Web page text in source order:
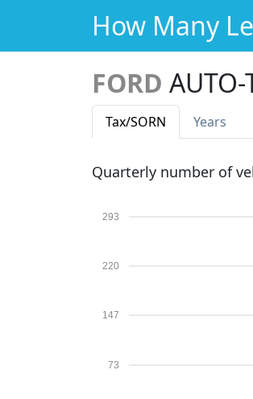
How Many
FORD AUTO-
Tax/SORN Years
Quarterly number of
73
147
220
293